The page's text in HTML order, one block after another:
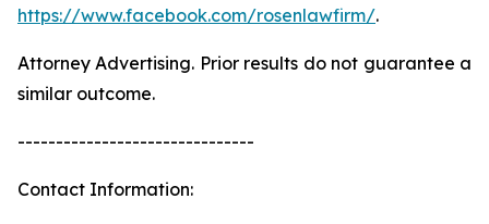
https://www.facebook.com/rosenlawfirm/.
Attorney Advertising. Prior results do not guarantee a
similar outcome.
-------------------------------
Contact Information: